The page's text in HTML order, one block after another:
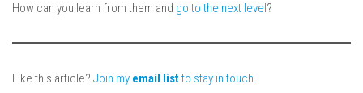
How can you learn from them and go to the next level ?
Like this article? Join my email listto stay in touch.